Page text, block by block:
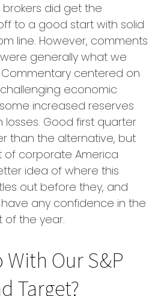
did get the
to a good start with solid
line. However, comments
generally what we
centered on
economic
increased reserves
Good first quarter
than the alternative, but
of corporate America
idea of where this
out before they, and
any confidence in the
of the year.
With Our S&P
Target?